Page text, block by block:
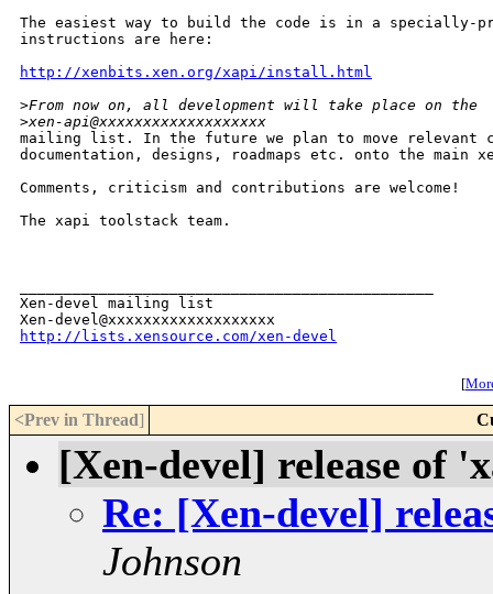
The easiest way to build the code is in a specially-
instructions are here:
http://xenbits.xen.org/xapi/install.html
>From now on, all development will take place on the
>xen-api@xxxxxxxxxxxxxxxxxxx
mailing list. In the future we plan to move relevant
documentation, designs, roadmaps etc. onto the main
Comments, criticism and contributions are welcome!
The xapi toolstack team.
Xen-devel mailing list
http://lists.xensource.com/xen-devel
[
<Prev in Thread]
[Xen-devel] release of
Re: [Xen-devel]
Johnson